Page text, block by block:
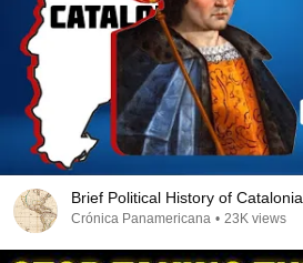
Brief Political History of Catalonia
Crónica Panamericana • 23K views